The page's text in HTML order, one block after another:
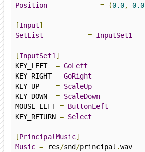
Position
= (0.0, 0.0
[Input]
SetList
= InputSet1
[InputSet1]
KEY_LEFT = GoLeft
KEY_RIGHT = GoRight
KEY_UP = ScaleUp
KEY_DOWN = ScaleDown
MOUSE_LEFT = ButtonLeft
KEY_RETURN = Select
[PrincipalMusic]
Music = res/snd/principal .